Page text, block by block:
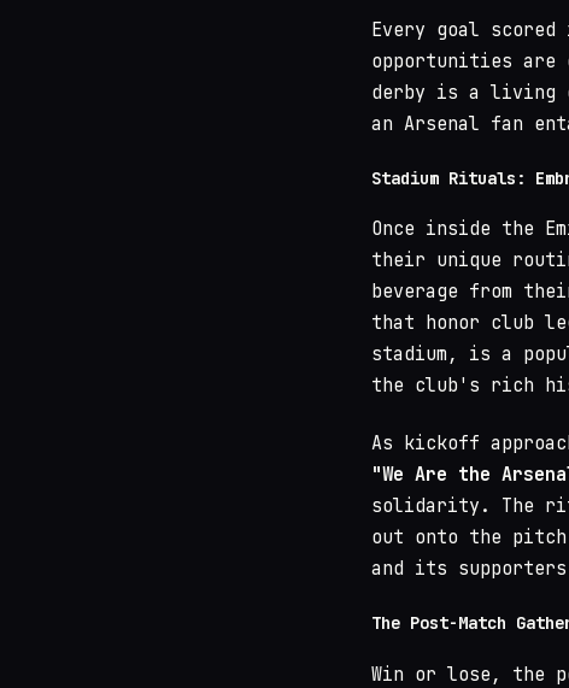
Every goal
opportunities are
derby is a living
an Arsenal fan
Stadium Rituals:
Once inside the
their unique
beverage from
that honor club
stadium, is a
the club's rich
As kickoff
"We Are the
solidarity. The
out onto the pitch
and its
The Post-Match
Win or lose, the